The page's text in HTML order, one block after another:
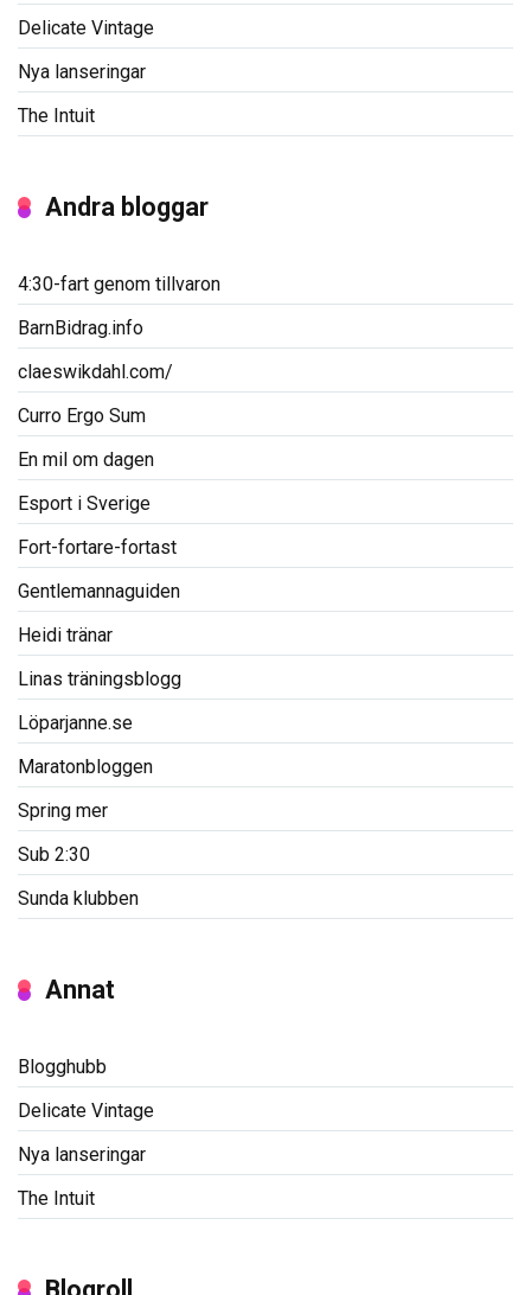
Delicate Vintage
Nya lanseringar
The Intuit
Andra bloggar
4:30-fart genom tillvaron
BarnBidrag.info
claeswikdahl.com/
Curro Ergo Sum
En mil om dagen
Esport i Sverige
Fort-fortare-fortast
Gentlemannaguiden
Heidi tränar
Linas träningsblogg
Löparjanne.se
Maratonbloggen
Spring mer
Sub 2:30
Sunda klubben
Annat
Blogghubb
Delicate Vintage
Nya lanseringar
The Intuit